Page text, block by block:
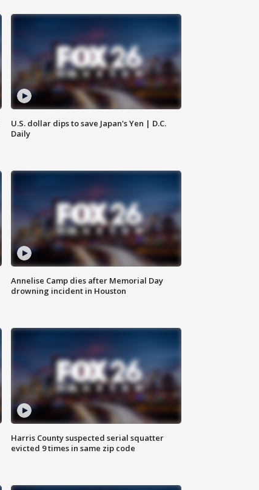
U.S. dollar dips to save Japan's Yen | D.C.
Daily
Annelise Camp dies after Memorial Day
drowning incident in Houston
Harris County suspected serial squatter
evicted 9 times in same zip code